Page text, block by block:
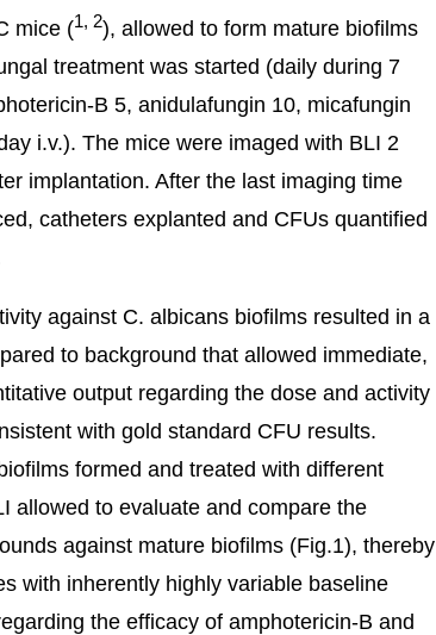
mice (1, 2), allowed to form mature biofilms
treatment was started (daily during 7
B 5, anidulafungin 10, micafungin
i.v.). The mice were imaged with BLI 2
implantation. After the last imaging time
catheters explanted and CFUs quantified
against C. albicans biofilms resulted in a
to background that allowed immediate,
output regarding the dose and activity
with gold standard CFU results.
formed and treated with different
allowed to evaluate and compare the
against mature biofilms (Fig.1), thereby
with inherently highly variable baseline
the efficacy of amphotericin-B and